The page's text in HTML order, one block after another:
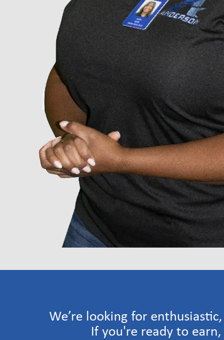
We’re looking for
If you're ready to earn,